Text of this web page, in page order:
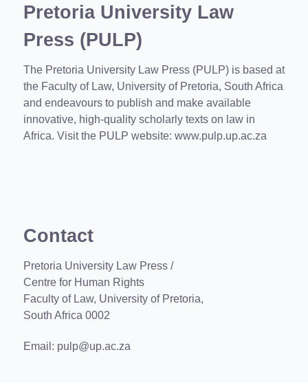
Pretoria University Law
Press (PULP)
The Pretoria University Law Press (PULP) is based at
the Faculty of Law, University of Pretoria, South Africa
and endeavours to publish and make available
innovative, high-quality scholarly texts on law in
Africa. Visit the PULP website: www.pulp.up.ac.za
Contact
Pretoria University Law Press /
Centre for Human Rights
Faculty of Law, University of Pretoria,
South Africa 0002
Email: pulp@up.ac.za